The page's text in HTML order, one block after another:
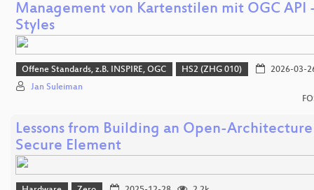
Management von Kartenstilen mit OGC API
Styles
Offene Standards, z.B. INSPIRE, OGC HS2 (ZHG 010)
2026-03-
Jan Suleiman
Lessons from Building an Open-Architecture
Secure Element